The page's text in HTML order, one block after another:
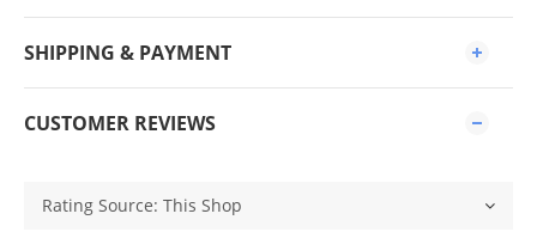
SHIPPING & PAYMENT
CUSTOMER REVIEWS